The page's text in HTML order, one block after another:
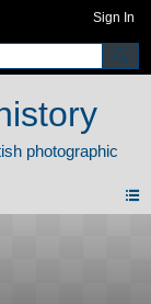
Sign In